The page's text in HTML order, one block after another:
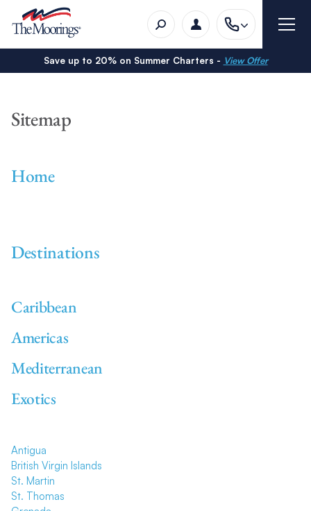
Save up to 20% on Summer Charters - View Offer
Sitemap
Home
Destinations
Caribbean
Americas
Mediterranean
Exotics
Antigua
British Virgin Islands
St. Martin
St. Thomas